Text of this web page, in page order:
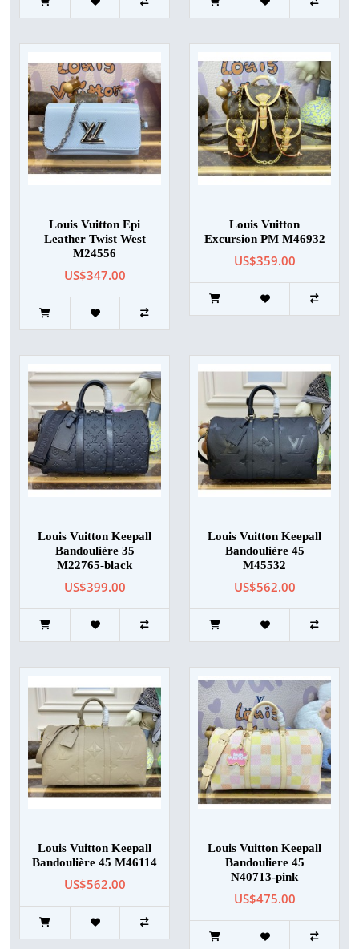
Louis Vuitton Epi
Leather Twist West
M24556
US$347.00
Louis Vuitton
Excursion PM M46932
US$359.00
Louis Vuitton Keepall
Bandoulière 35
M22765-black
US$399.00
Louis Vuitton Keepall
Bandoulière 45
M45532
US$562.00
Louis Vuitton Keepall
Bandoulière 45 M46114
US$562.00
Louis Vuitton Keepall
Bandouliere 45
N40713-pink
US$475.00